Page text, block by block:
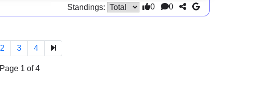
Standings: 0 0
2 3 4
Page 1 of 4